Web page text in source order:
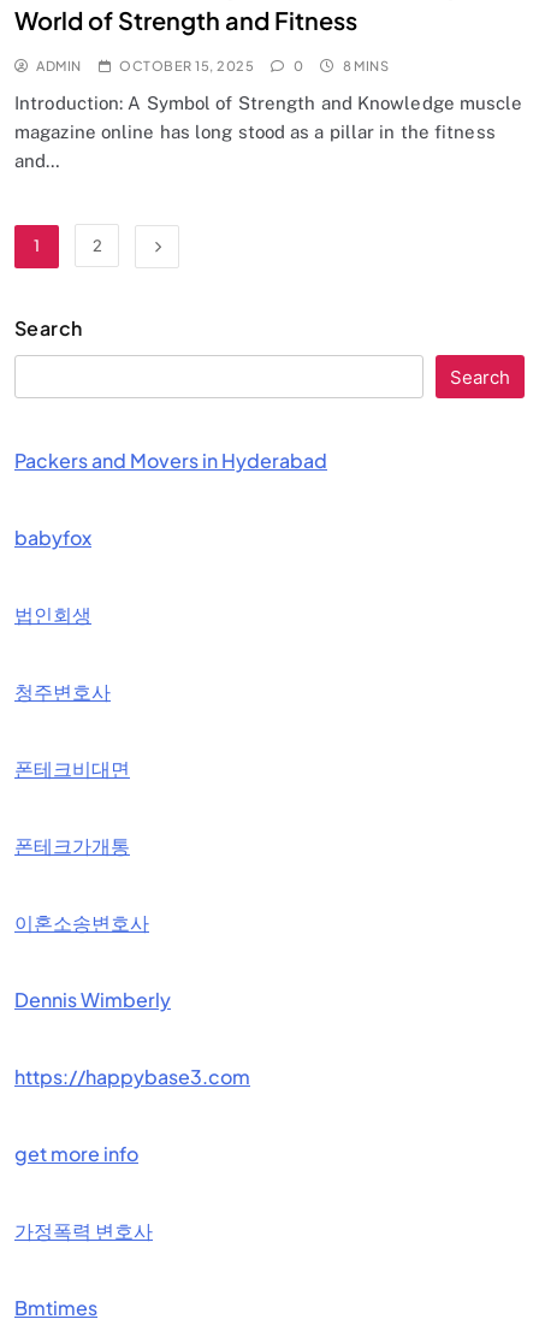
World of Strength and Fitness
ADMIN OCTOBER 15, 2025 0 8 MINS
Introduction: A Symbol of Strength and Knowledge muscle
magazine online has long stood as a pillar in the fitness
and…
1 2
Search
Search
Packers and Movers in Hyderabad
babyfox
법인회생
청주변호사
폰테크비대면
폰테크가개통
이혼소송변호사
Dennis Wimberly
https://happybase3.com
get more info
가정폭력 변호사
Bmtimes